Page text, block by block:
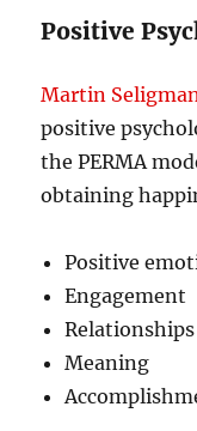
Positive
Martin
positive
the PERMA
obtaining
Positive
Engagement
Relationships
Meaning